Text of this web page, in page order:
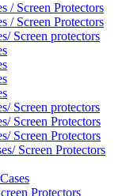
/ Screen Protectors
/ Screen Protectors
Screen protectors
Screen protectors
Screen Protectors
Screen Protectors
Screen Protectors
Protectors